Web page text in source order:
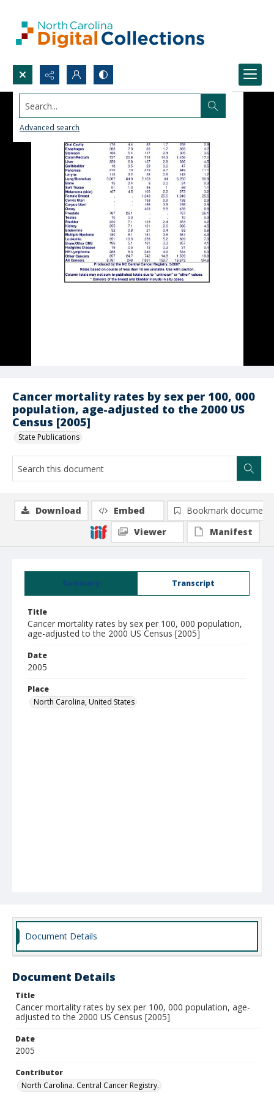
Search...
Advanced search
Cancer mortality rates by sex per 100, 000
population, age-adjusted to the 2000 US
Census [2005]
State Publications
Summary Transcript
Title
Cancer mortality rates by sex per 100, 000 population,
age-adjusted to the 2000 US Census [2005]
Date
2005
Place
North Carolina, United States
Download Embed
Bookmark document
Viewer
Manifest
Document Details
Document Details
Title
Cancer mortality rates by sex per 100, 000 population, age-
adjusted to the 2000 US Census [2005]
Date
2005
Contributor
North Carolina. Central Cancer Registry.